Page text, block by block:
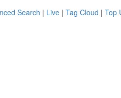
Search | Live | Tag Cloud | Top